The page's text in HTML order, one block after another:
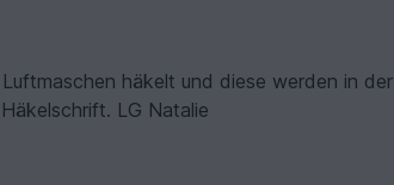
häkelt und diese werden in der
LG Natalie